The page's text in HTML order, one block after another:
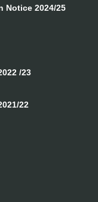
Notice 2024/25
/23
22